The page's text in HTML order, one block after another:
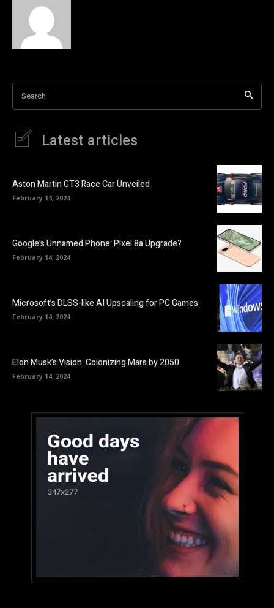
Search
Latest articles
Aston Martin GT3 Race Car Unveiled
February 14, 2024
Google’s Unnamed Phone: Pixel 8a Upgrade?
February 14, 2024
Microsoft’s DLSS-like AI Upscaling for PC Games
February 14, 2024
Elon Musk’s Vision: Colonizing Mars by 2050
February 14, 2024